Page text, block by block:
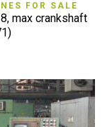
FOR SALE
max crankshaft